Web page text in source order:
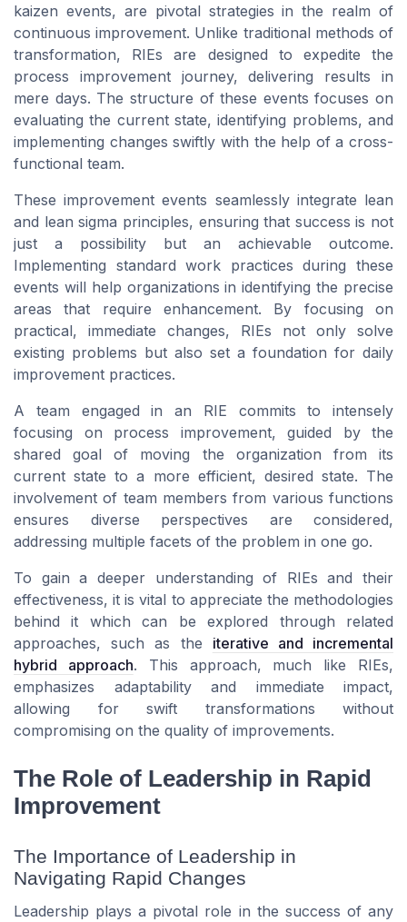
kaizen events, are pivotal strategies in the realm of
continuous improvement. Unlike traditional methods of
transformation, RIEs are designed to expedite the
process improvement journey, delivering results in
mere days. The structure of these events focuses on
evaluating the current state, identifying problems, and
implementing changes swiftly with the help of a cross-
functional team.
These improvement events seamlessly integrate lean
and lean sigma principles, ensuring that success is not
just a possibility but an achievable outcome.
Implementing standard work practices during these
events will help organizations in identifying the precise
areas that require enhancement. By focusing on
practical, immediate changes, RIEs not only solve
existing problems but also set a foundation for daily
improvement practices.
A team engaged in an RIE commits to intensely
focusing on process improvement, guided by the
shared goal of moving the organization from its
current state to a more efficient, desired state. The
involvement of team members from various functions
ensures diverse perspectives are considered,
addressing multiple facets of the problem in one go.
To gain a deeper understanding of RIEs and their
effectiveness, it is vital to appreciate the methodologies
behind it which can be explored through related
approaches, such as the iterative and incremental
hybrid approach. This approach, much like RIEs,
emphasizes adaptability and immediate impact,
allowing for swift transformations without
compromising on the quality of improvements.
The Role of Leadership in Rapid
Improvement
The Importance of Leadership in
Navigating Rapid Changes
Leadership plays a pivotal role in the success of any